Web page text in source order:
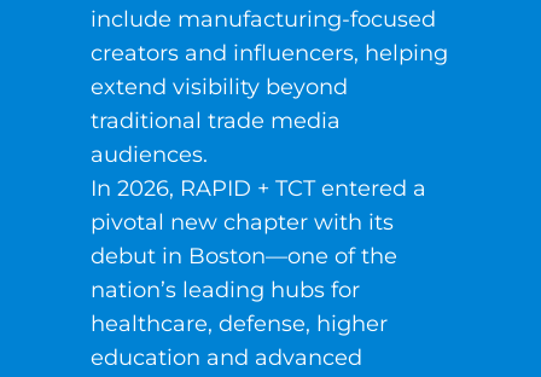
include manufacturing-focused
creators and influencers, helping
extend visibility beyond
traditional trade media
audiences.
In 2026, RAPID + TCT entered a
pivotal new chapter with its
debut in Boston—one of the
nation’s leading hubs for
healthcare, defense, higher
education and advanced